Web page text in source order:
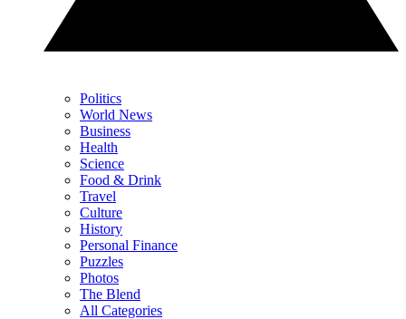
Politics
World News
Business
Health
Science
Food & Drink
Travel
Culture
History
Personal Finance
Puzzles
Photos
The Blend
All Categories